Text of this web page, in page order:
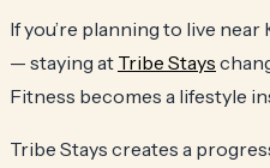
If you’re planning to live
— staying at Tribe Stays
Fitness becomes a lifestyle
Tribe Stays creates a